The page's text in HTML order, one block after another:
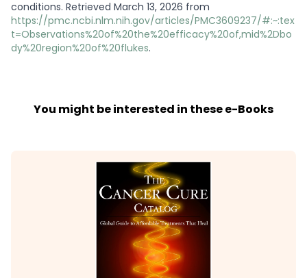
conditions. Retrieved March 13, 2026 from
https://pmc.ncbi.nlm.nih.gov/articles/PMC3609237/#:~:tex
t=Observations%20of%20the%20efficacy%20of,mid%2Dbo
dy%20region%20of%20flukes.
You might be interested in these e-Books